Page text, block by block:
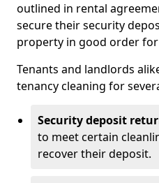
outlined in rental
secure their security
property in good order
Tenants and landlords
tenancy cleaning for
Security deposit
to meet certain
recover their deposit.